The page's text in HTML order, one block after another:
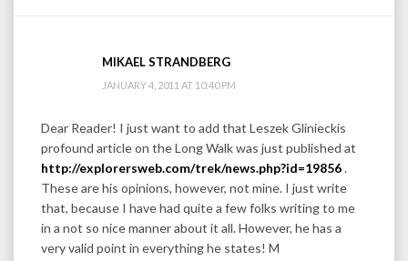
MIKAEL STRANDBERG
JANUARY 4, 2011 AT 10:40 PM
Dear Reader! I just want to add that Leszek Glinieckis
profound article on the Long Walk was just published at
http://explorersweb.com/trek/news.php?id=19856.
These are his opinions, however, not mine. I just write
that, because I have had quite a few folks writing to me
in a not so nice manner about it all. However, he has a
very valid point in everything he states! M